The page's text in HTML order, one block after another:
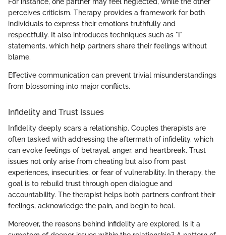
perceives criticism. Therapy provides a framework for both
individuals to express their emotions truthfully and
respectfully. It also introduces techniques such as "I"
statements, which help partners share their feelings without
blame.
Effective communication can prevent trivial misunderstandings
from blossoming into major conflicts.
Infidelity and Trust Issues
Infidelity deeply scars a relationship. Couples therapists are
often tasked with addressing the aftermath of infidelity, which
can evoke feelings of betrayal, anger, and heartbreak. Trust
issues not only arise from cheating but also from past
experiences, insecurities, or fear of vulnerability. In therapy, the
goal is to rebuild trust through open dialogue and
accountability. The therapist helps both partners confront their
feelings, acknowledge the pain, and begin to heal.
Moreover, the reasons behind infidelity are explored. Is it a